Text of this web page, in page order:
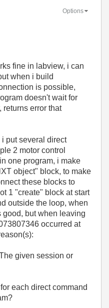
Options
fine in labview, i can
when i build
is possible,
doesn't wait for
returns error that
put several direct
2 motor control
one program, i make
object" block, to make
these blocks to
1 "create" block at start
outside the loop, when
good, but when leaving
occurred at
given session or
each direct command